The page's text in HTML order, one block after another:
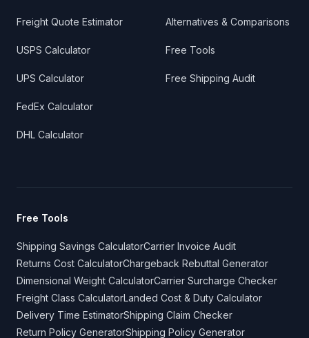
Freight Quote Estimator
USPS Calculator
UPS Calculator
FedEx Calculator
DHL Calculator
Alternatives & Comparisons
Free Tools
Free Shipping Audit
Free Tools
Shipping Savings CalculatorCarrier Invoice Audit
Returns Cost CalculatorChargeback Rebuttal Generator
Dimensional Weight CalculatorCarrier Surcharge Checker
Freight Class CalculatorLanded Cost & Duty Calculator
Delivery Time EstimatorShipping Claim Checker
Return Policy GeneratorShipping Policy Generator